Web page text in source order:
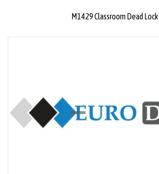
M1429 Classroom Dead Lock